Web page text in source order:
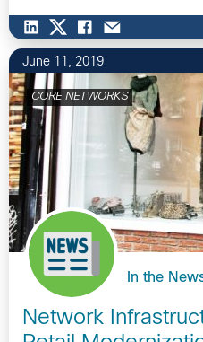
June 11, 2019
CORE NETWORKS
In the
Network